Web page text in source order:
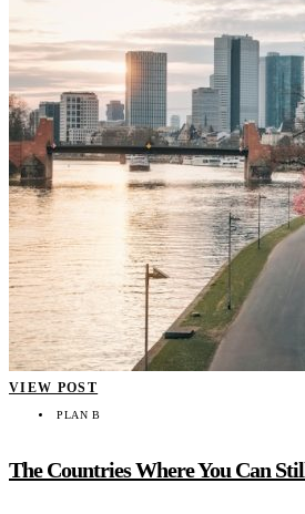
VIEW POST
PLAN B
The Countries Where You Can